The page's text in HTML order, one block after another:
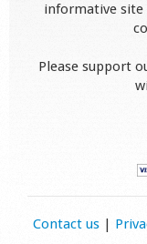
informative site
Please support
Contact us|